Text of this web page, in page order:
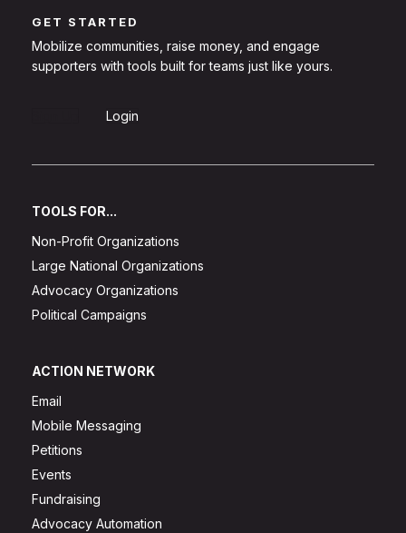
GET STARTED
Mobilize communities, raise money, and engage
supporters with tools built for teams just like yours.
Login
TOOLS FOR...
Non-Profit Organizations
Large National Organizations
Advocacy Organizations
Political Campaigns
ACTION NETWORK
Email
Mobile Messaging
Petitions
Events
Fundraising
Advocacy Automation